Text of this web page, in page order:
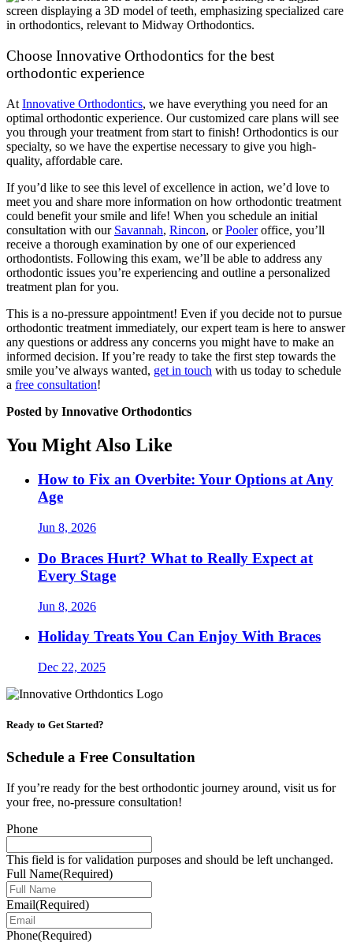
Choose Innovative Orthodontics for the best
orthodontic experience
At Innovative Orthodontics, we have everything you need for an
optimal orthodontic experience. Our customized care plans will see
you through your treatment from start to finish! Orthodontics is our
specialty, so we have the expertise necessary to give you high-
quality, affordable care.
If you’d like to see this level of excellence in action, we’d love to
meet you and share more information on how orthodontic treatment
could benefit your smile and life! When you schedule an initial
consultation with our Savannah, Rincon, orPooleroffice, you’ll
receive a thorough examination by one of our experienced
orthodontists. Following this exam, we’ll be able to address any
orthodontic issues you’re experiencing and outline a personalized
treatment plan for you.
This is a no-pressure appointment! Even if you decide not to pursue
orthodontic treatment immediately, our expert team is here to answer
any questions or address any concerns you might have to make an
informed decision. If you’re ready to take the first step towards the
smile you’ve always wanted, get in touch with us today to schedule
a free consultation!
Posted by Innovative Orthodontics
You Might Also Like
How to Fix an Overbite: Your Options at Any
Age
Jun 8, 2026
Do Braces Hurt? What to Really Expect at
Every Stage
Jun 8, 2026
Holiday Treats You Can Enjoy With Braces
Dec 22, 2025
Ready to Get Started?
Schedule a Free Consultation
If you’re ready for the best orthodontic journey around, visit us for
your free, no-pressure consultation!
Phone
This field is for validation purposes and should be left unchanged.
Full Name(Required)
Email(Required)
Phone(Required)